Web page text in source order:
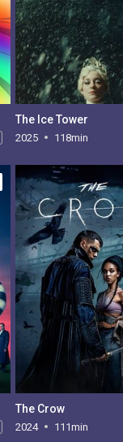
The Ice Tower
2025 118min
The Crow
2024 111min